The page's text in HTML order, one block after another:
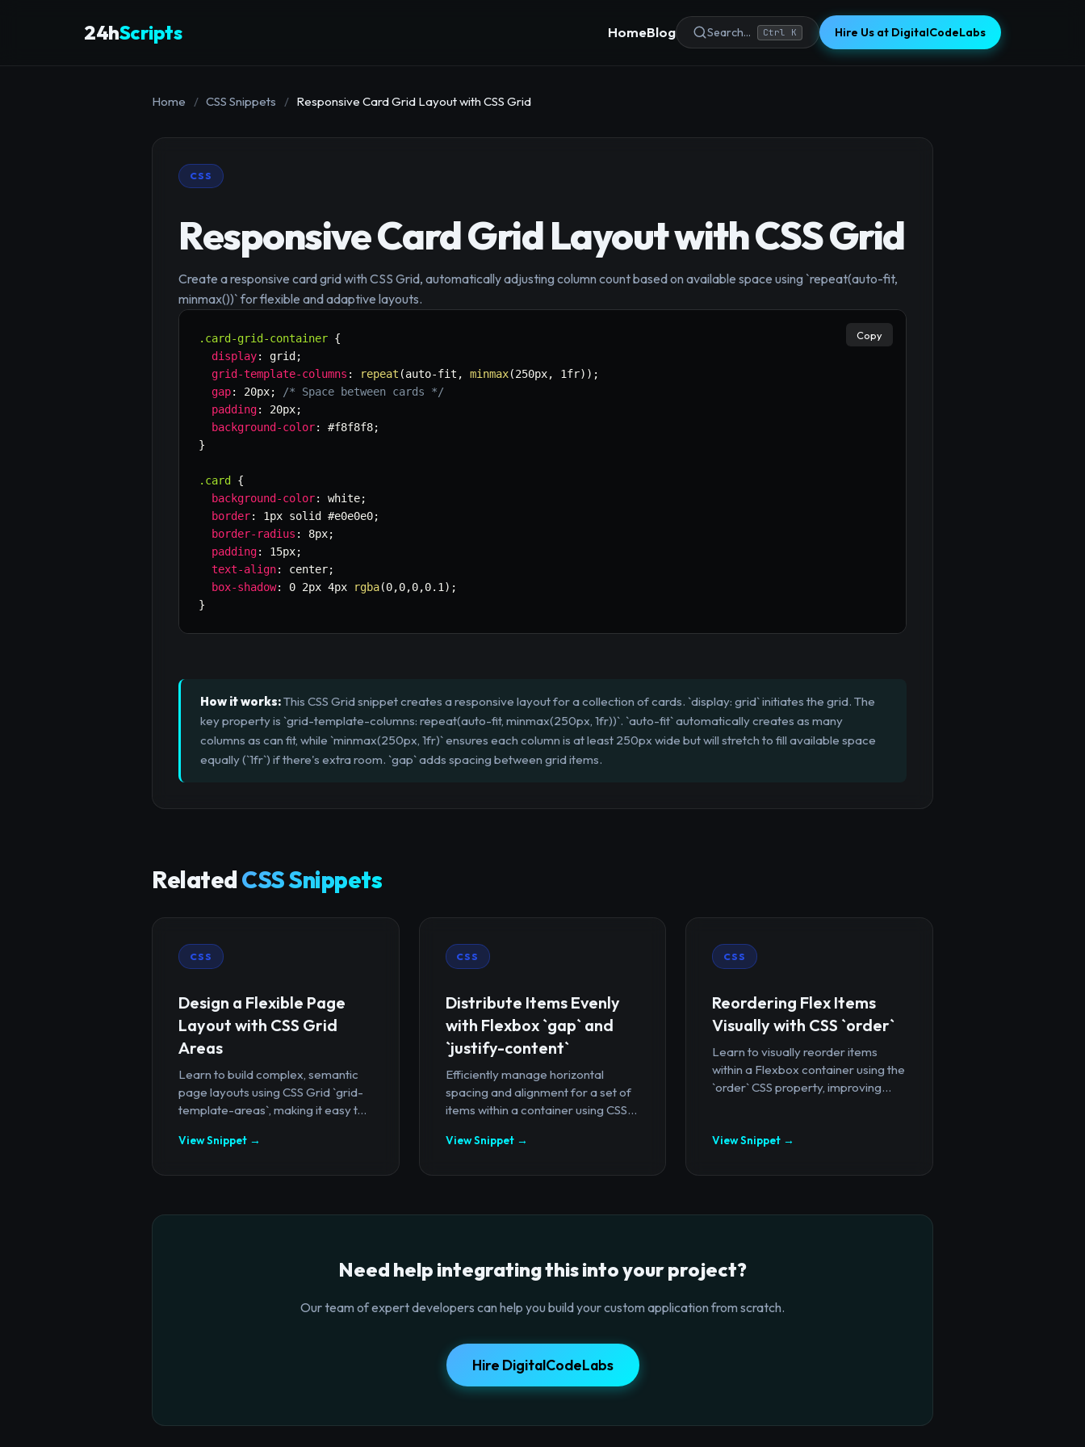
24hScripts HomeBlog Search... Ctrl K Hire Us at DigitalCodeLabs
Home / CSS Snippets / Responsive Card Grid Layout with CSS Grid
CSS
Responsive Card Grid Layout with CSS Grid
Create a responsive card grid with CSS Grid, automatically adjusting column count based on available space using `repeat(auto-fit,
minmax())` for flexible and adaptive layouts.
.card-grid-container {
display: grid ;
grid-template-columns : repeat (auto-fit , minmax(250px, 1fr) ) ;
gap: 20px;
/* Space between cards */
padding: 20px;
background-color: #f8f8f8;
}
.card
{
background-color: white;
border: 1px solid #e0e0e0;
border-radius : 8px;
padding: 15px;
text-align: center;
box-shadow: 0 2px 4px rgba(0,0,0,0.1 ) ;
}
Copy
How it works:This CSS Grid snippet creates a responsive layout for a collection of cards. `display: grid` initiates the grid. The
key property is `grid-template-columns: repeat(auto-fit, minmax(250px, 1fr))`. `auto-fit` automatically creates as many
columns as can fit, while `minmax(250px, 1fr)` ensures each column is at least 250px wide but will stretch to fill available space
equally (`1fr`) if there's extra room. `gap` adds spacing between grid items.
RelatedCSS Snippets
CSS
Design a Flexible Page
Layout with CSS Grid
Areas
Learn to build complex, semantic
page layouts using CSS Grid `grid-
template-areas`, making it easy t...
View Snippet →
CSS
Distribute Items Evenly
with Flexbox `gap` and
`justify-content`
Efficiently manage horizontal
spacing and alignment for a set of
items within a container using CSS...
View Snippet →
CSS
Reordering Flex Items
Visually with CSS `order`
Learn to visually reorder items
within a Flexbox container using the
`order` CSS property, improving...
View Snippet →
Need help integrating this into your project?
Our team of expert developers can help you build your custom application from scratch.
Hire DigitalCodeLabs